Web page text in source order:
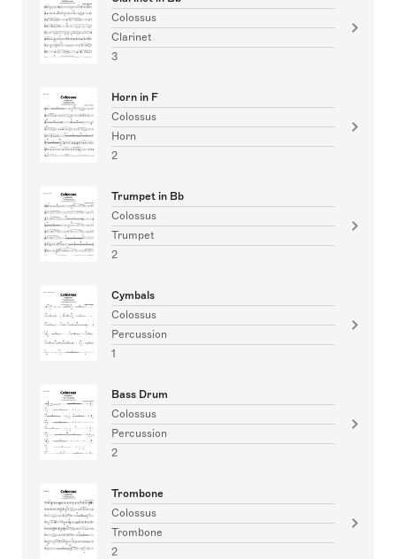
Colossus
Clarinet
3
Horn in F
Colossus
Horn
2
Trumpet in Bb
Colossus
Trumpet
2
Cymbals
Colossus
Percussion
1
Bass Drum
Colossus
Percussion
2
Trombone
Colossus
Trombone
2